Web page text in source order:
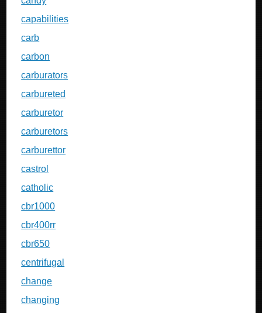
capabilities
carb
carbon
carburators
carbureted
carburetor
carburetors
carburettor
castrol
catholic
cbr1000
cbr400rr
cbr650
centrifugal
change
changing